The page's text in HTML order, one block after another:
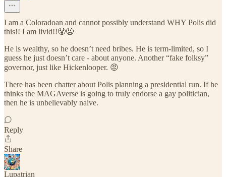
I am a Coloradoan and cannot possibly understand WHY Polis did
this!! I am livid!!😤🤬
He is wealthy, so he doesn’t need bribes. He is term-limited, so I
guess he just doesn’t care - about anyone. Another “fake folksy”
governor, just like Hickenlooper. 😡
There has been chatter about Polis planning a presidential run. If he
thinks the MAGAverse is going to truly endorse a gay politician,
then he is unbelievably naive.
Reply
Share
Lupatrian